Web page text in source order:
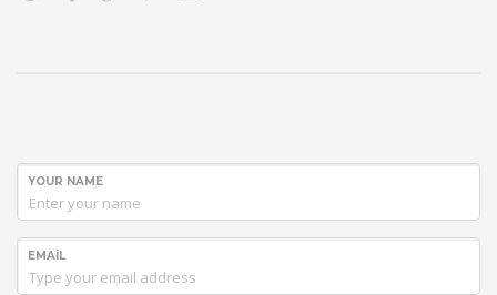
YOUR NAME
EMAIL